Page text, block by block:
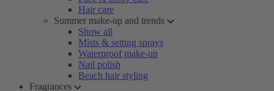
Hair care
Summer make-up and trends
Show all
Mists & setting sprays
Waterproof make-up
Nail polish
Beach hair styling
Fragrances